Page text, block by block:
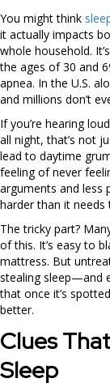
You might think
it actually impacts
whole household.
the ages of 30 and
apnea. In the U.S.
and millions don’t
If you’re hearing
all night, that’s not
lead to daytime
feeling of never
arguments and less
harder than it needs
The tricky part?
of this. It’s easy to
mattress. But
stealing sleep—and
that once it’s
better.
Clues
Sleep